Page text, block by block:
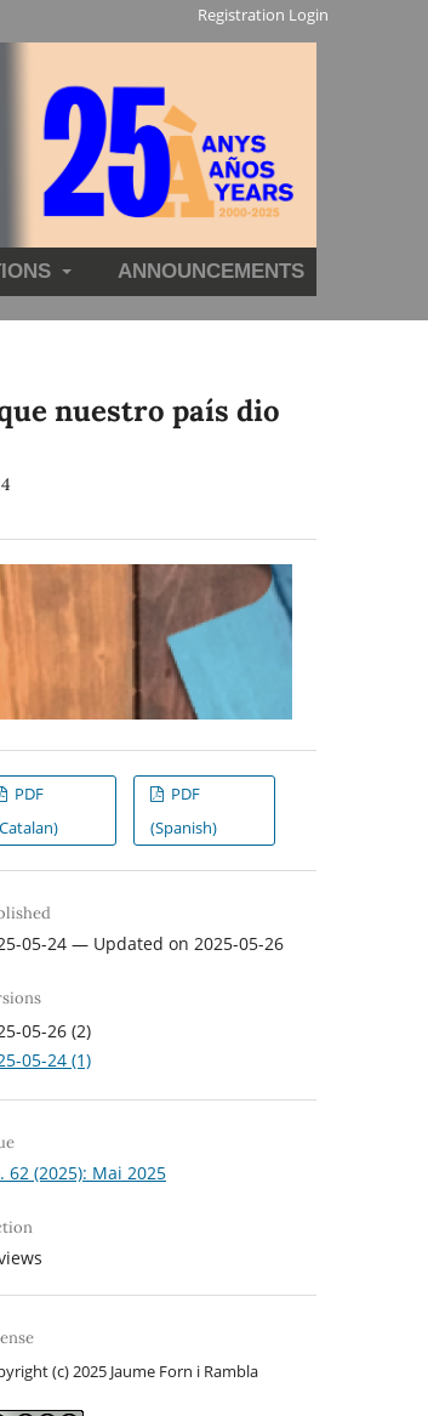
ANNOUNCEMENTS
Registration Login
nuestro país dio
PDF
PDF
(Spanish)
05-24 — Updated on 2025-05-26
05-26 (2)
05-24 (1)
62 (2025): Mai 2025
(c) 2025 Jaume Forn i Rambla